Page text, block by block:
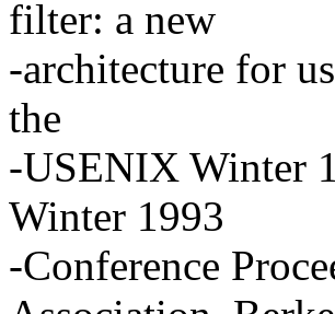
filter: a new
-architecture for
the
-USENIX Winter
Winter 1993
-Conference